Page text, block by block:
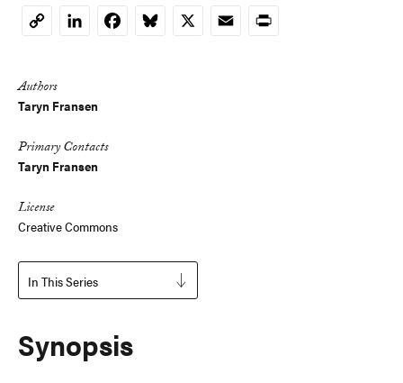
CopyLinkedInFacebookBluesky
X EmailPrint
Authors
Taryn Fransen
Primary Contacts
Taryn Fransen
License
Creative Commons
In This Series
Synopsis